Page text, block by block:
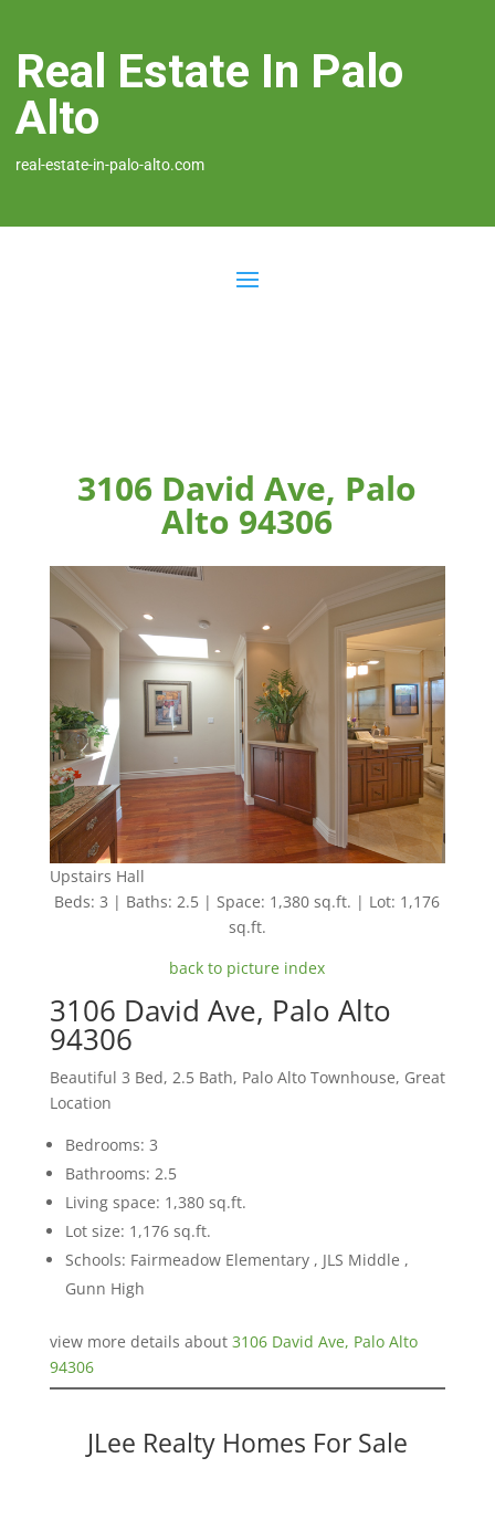
Real Estate In Palo
Alto
real-estate-in-palo-alto.com
3106 David Ave, Palo
Alto 94306
Upstairs Hall
Beds: 3 | Baths: 2.5 | Space: 1,380 sq.ft. | Lot: 1,176
sq.ft.
back to picture index
3106 David Ave, Palo Alto
94306
Beautiful 3 Bed, 2.5 Bath, Palo Alto Townhouse, Great
Location
Bedrooms: 3
Bathrooms: 2.5
Living space: 1,380 sq.ft.
Lot size: 1,176 sq.ft.
Schools: Fairmeadow Elementary , JLS Middle ,
Gunn High
view more details about 3106 David Ave, Palo Alto
94306
JLee Realty Homes For Sale